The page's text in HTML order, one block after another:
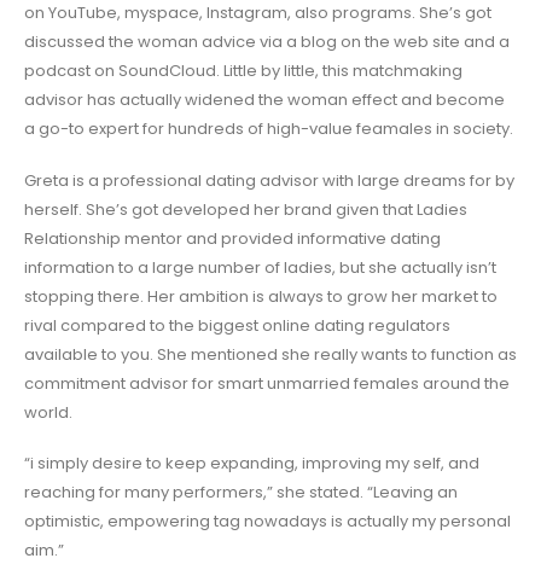
on YouTube, myspace, Instagram, also programs. She’s got
discussed the woman advice via a blog on the web site and a
podcast on SoundCloud. Little by little, this matchmaking
advisor has actually widened the woman effect and become
a go-to expert for hundreds of high-value feamales in society.
Greta is a professional dating advisor with large dreams for by
herself. She’s got developed her brand given that Ladies
Relationship mentor and provided informative dating
information to a large number of ladies, but she actually isn’t
stopping there. Her ambition is always to grow her market to
rival compared to the biggest online dating regulators
available to you. She mentioned she really wants to function as
commitment advisor for smart unmarried females around the
world.
“i simply desire to keep expanding, improving my self, and
reaching for many performers,” she stated. “Leaving an
optimistic, empowering tag nowadays is actually my personal
aim.”